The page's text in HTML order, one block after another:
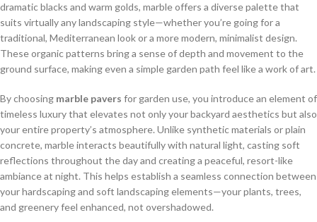
dramatic blacks and warm golds, marble offers a diverse palette that
suits virtually any landscaping style—whether you’re going for a
traditional, Mediterranean look or a more modern, minimalist design.
These organic patterns bring a sense of depth and movement to the
ground surface, making even a simple garden path feel like a work of art.
By choosing marble pavers for garden use, you introduce an element of
timeless luxury that elevates not only your backyard aesthetics but also
your entire property’s atmosphere. Unlike synthetic materials or plain
concrete, marble interacts beautifully with natural light, casting soft
reflections throughout the day and creating a peaceful, resort-like
ambiance at night. This helps establish a seamless connection between
your hardscaping and soft landscaping elements—your plants, trees,
and greenery feel enhanced, not overshadowed.